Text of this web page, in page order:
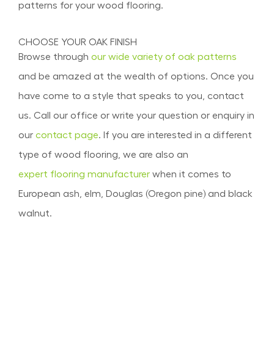
patterns for your wood flooring.
CHOOSE YOUR OAK FINISH
Browse through our wide variety of oak patterns
and be amazed at the wealth of options. Once you
have come to a style that speaks to you, contact
us. Call our office or write your question or enquiry in
our contact page. If you are interested in a different
type of wood flooring, we are also an
expert flooring manufacturer when it comes to
European ash, elm, Douglas (Oregon pine) and black
walnut.